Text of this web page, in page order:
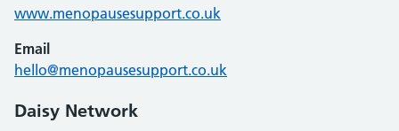
www.menopausesupport.co.uk
Email
hello@menopausesupport.co.uk
Daisy Network